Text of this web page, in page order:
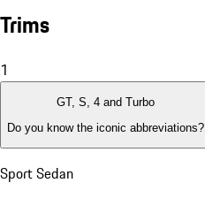
Trims
1
GT, S, 4 and Turbo
Do you know the iconic abbreviations?
Sport Sedan